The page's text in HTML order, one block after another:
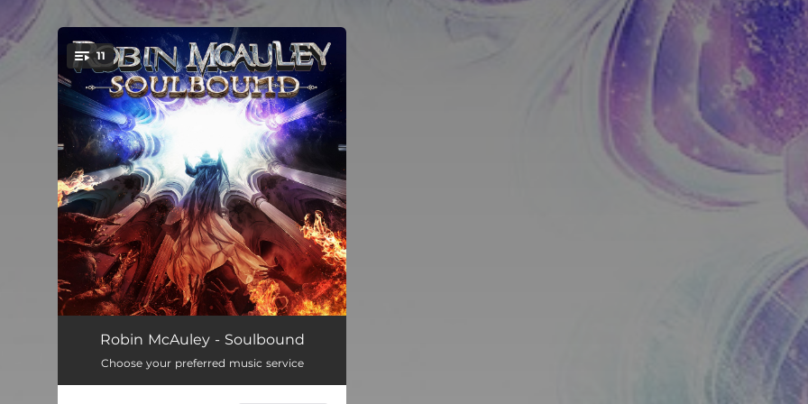
You're all set!
11
'Til I Die
Soulbound
Robin McAuley - Soulbound
Choose your preferred music service